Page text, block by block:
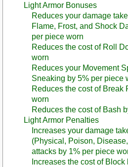
Light Armor Bonuses
Reduces your damage
Flame, Frost, and Shock
per piece worn
Reduces the cost of Roll
worn
Reduces your Movement
Sneaking by 5% per piece
Reduces the cost of Break
worn
Reduces the cost of Bash
Light Armor Penalties
Increases your damage
(Physical, Poison,
attacks by 1% per piece
Increases the cost of